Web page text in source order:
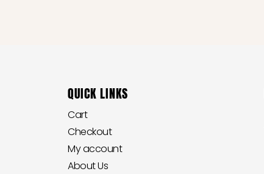
QUICK LINKS
Cart
Checkout
My account
About Us